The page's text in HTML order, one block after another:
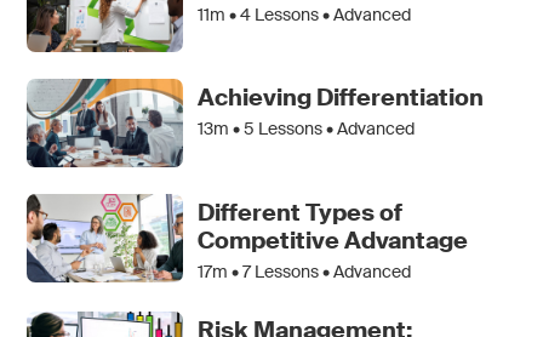
11m •4 Lessons • Advanced
Achieving Differentiation
13m •5 Lessons • Advanced
Different Types of
Competitive Advantage
17m •7Lessons • Advanced
Risk Management: